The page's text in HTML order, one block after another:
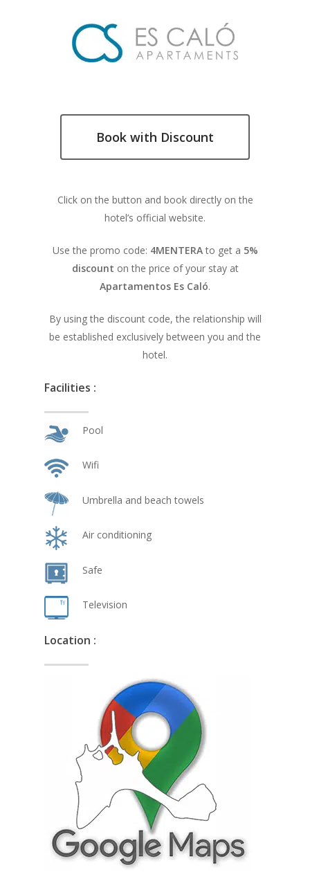
Book with Discount
Click on the button and book directly on the
hotel’s official website.
Use the promo code: 4MENTERAto get a 5%
discount on the price of your stay at
Apartamentos Es Caló.
By using the discount code, the relationship will
be established exclusively between you and the
hotel.
Facilities :
Pool
Wifi
Umbrella and beach towels
Air conditioning
Safe
Television
Location :